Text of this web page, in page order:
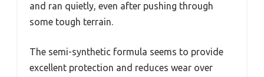
and ran quietly, even after pushing through
some tough terrain.
The semi-synthetic formula seems to provide
excellent protection and reduces wear over